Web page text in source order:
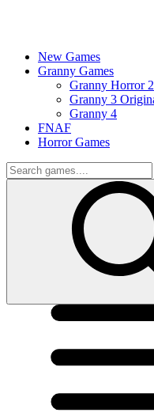
New Games
Granny Games
Granny Horror 2
Granny 3
Granny 4
FNAF
Horror Games